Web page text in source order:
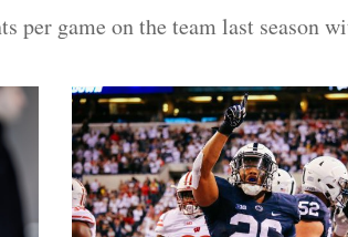
per game on the team last season